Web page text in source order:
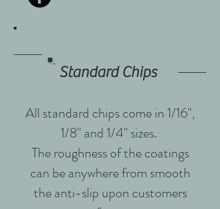
Standard Chips
All standard chips come in 1/16",
1/8" and 1/4" sizes.
The roughness of the coatings
can be anywhere from smooth
the anti-slip upon customers